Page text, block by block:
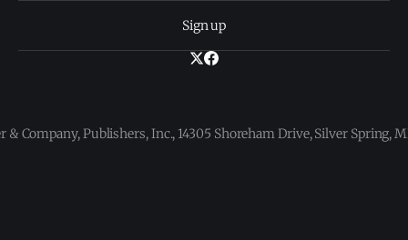
Sign up
& Company, Publishers, Inc., 14305 Shoreham Drive, Silver Spring,